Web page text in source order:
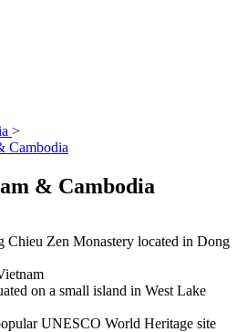
>
Cambodia
& Cambodia